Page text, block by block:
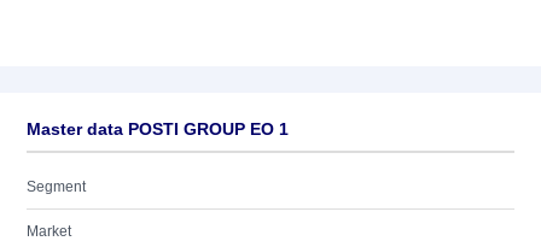
Master data POSTI GROUP EO 1
Segment
Market